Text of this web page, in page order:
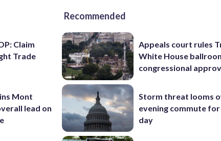
Claim
Trade
Mont
lead on
Recommended
Appeals court rules
White House
congressional
Storm threat looms
evening commute
day